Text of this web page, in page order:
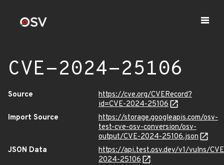
CVE-2024-25106
Source
https://cve.org/CVERecord?
id=CVE-2024-25106
Import Source
https://storage.googleapis.com/osv-
test-cve-osv-conversion/osv-
output/CVE-2024-25106.json
JSON Data
https://api.test.osv.dev/v1/vulns/
2024-25106